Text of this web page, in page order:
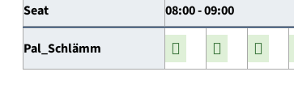
Seat 08:00 - 09:00
Pal_Schlämm